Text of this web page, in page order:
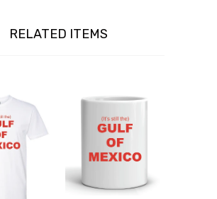
RELATED ITEMS